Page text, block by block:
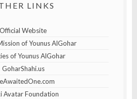
LINKS
Official Website
of Younus AlGohar
of Younus AlGohar
GoharShahi.us
Avatar Foundation